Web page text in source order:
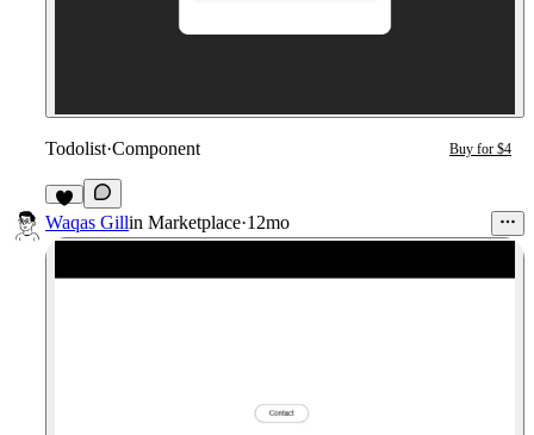
Todolist·Component Buy for $4
2
Waqas Gillin Marketplace·12mo